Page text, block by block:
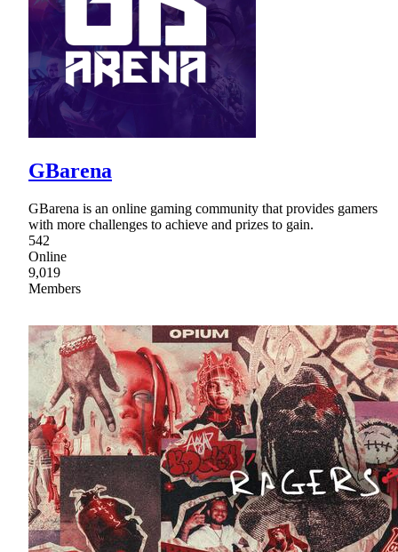
GBarena
GBarena is an online gaming community that provides gamers
with more challenges to achieve and prizes to gain.
542
Online
9,019
Members